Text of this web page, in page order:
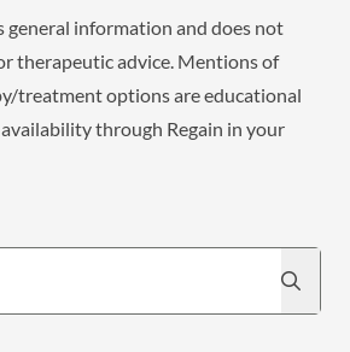
general information and does not
therapeutic advice. Mentions of
treatment options are educational
through Regain in your